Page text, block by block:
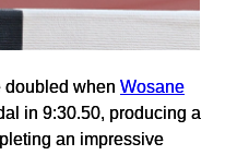
doubled when Wosane
in 9:30.50, producing a
an impressive